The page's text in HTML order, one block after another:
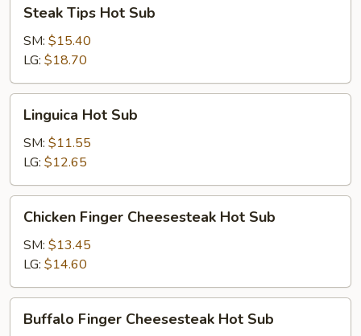
Tips
Hot
Sub
Steak Tips Hot Sub
SM: $15.40
LG: $18.70
Hot
Sub
Linguica Hot Sub
SM: $11.55
LG: $12.65
Finger
Cheesesteak
Hot
Sub
Chicken Finger Cheesesteak Hot Sub
SM: $13.45
LG: $14.60
Finger
Buffalo Finger Cheesesteak Hot Sub